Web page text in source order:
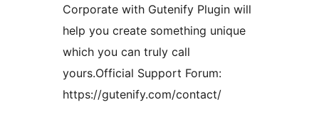
Corporate with Gutenify Plugin will
help you create something unique
which you can truly call
yours.Official Support Forum:
https://gutenify.com/contact/